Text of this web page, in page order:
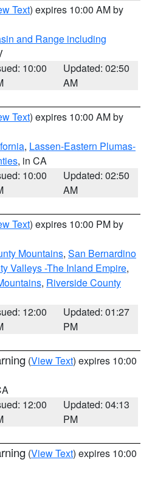
Text) expires 10:00 AM by
and Range including
10:00
Updated: 02:50
AM
Text) expires 10:00 AM by
, Lassen-Eastern Plumas-
, in CA
10:00
Updated: 02:50
AM
Text) expires 10:00 PM by
Mountains, San Bernardino
Valleys -The Inland Empire,
, Riverside County
12:00
Updated: 01:27
PM
(View Text) expires 10:00
12:00
Updated: 04:13
PM
(View Text) expires 10:00